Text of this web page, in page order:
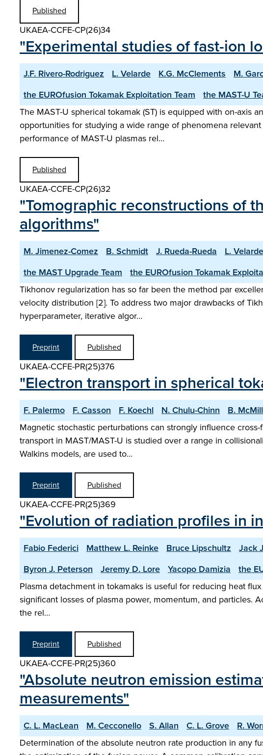
Published
UKAEA-CCFE-CP(26)34
"Experimental studies of fast-ion
J.F. Rivero-Rodriguez L. Velarde K.G. McClements M.
the EUROfusion Tokamak Exploitation Team
the MAST-U
The MAST-U spherical tokamak (ST) is equipped with on-axis
opportunities for studying a wide range of phenomena
performance of MAST-U plasmas rel…
Published
UKAEA-CCFE-CP(26)32
"Tomographic reconstructions of
algorithms"
M. Jimenez-Comez B. Schmidt J. Rueda-Rueda L. Velarde
the MAST Upgrade Team
the EUROfusion Tokamak
Tikhonov regularization has so far been the method par
velocity distribution [2]. To address two major drawbacks of
hyperparameter, iterative algor…
Preprint Published
UKAEA-CCFE-PR(25)376
"Electron transport in spherical
F. Palermo F. Casson F. Koechl N. Chulu-Chinn B.
Magnetic stochastic perturbations can strongly influence
transport in MAST/MAST-U is studied over a range in
Walkins models, are used to…
Preprint Published
UKAEA-CCFE-PR(25)369
"Evolution of radiation profiles in
Fabio Federici Matthew L. Reinke Bruce Lipschultz Jack
Byron J. Peterson
Jeremy D. Lore Yacopo Damizia the
Plasma detachment in tokamaks is useful for reducing heat
significant losses of plasma power, momentum, and particles.
the rel…
Preprint Published
UKAEA-CCFE-PR(25)360
"Absolute neutron emission
measurements"
C. L. MacLean M. Cecconello S. Allan C. L. Grove R.
Determination of the absolute neutron rate production in any